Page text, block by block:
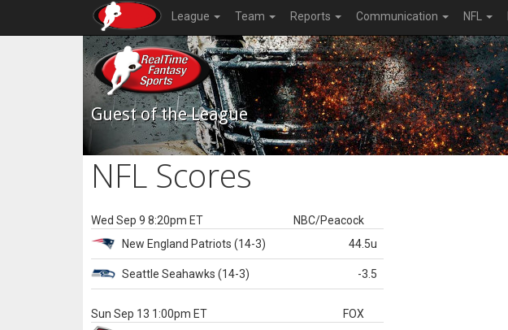
League Team Reports Communication NFL
Guest of the League
NFL Scores
Wed Sep 9 8:20pm ET
NBC/Peacock
New England Patriots (14-3) 44.5u
Seattle Seahawks (14-3) -3.5
Sun Sep 13 1:00pm ET
FOX